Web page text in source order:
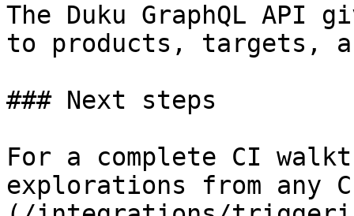
The Duku GraphQL API
to products, targets,
### Next steps
For a complete CI
explorations from any